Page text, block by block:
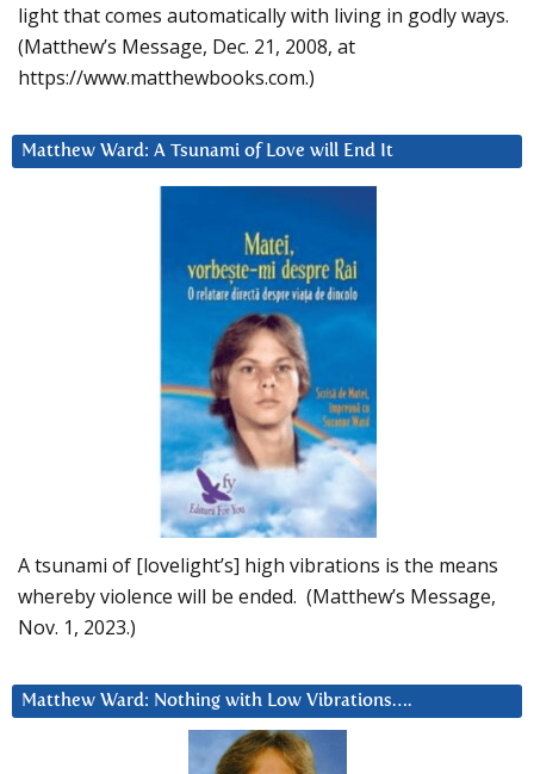
light that comes automatically with living in godly ways.
(Matthew’s Message, Dec. 21, 2008, at
https://www.matthewbooks.com.)
Matthew Ward: A Tsunami of Love will End It
A tsunami of [lovelight’s] high vibrations is the means
whereby violence will be ended. (Matthew’s Message,
Nov. 1, 2023.)
Matthew Ward: Nothing with Low Vibrations….